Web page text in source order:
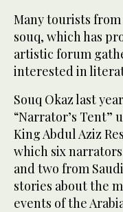
Many tourists
souq, which has
artistic forum
interested in
Souq Okaz last
“Narrator’s Tent”
King Abdul Aziz
which six
and two from
stories about the
events of the